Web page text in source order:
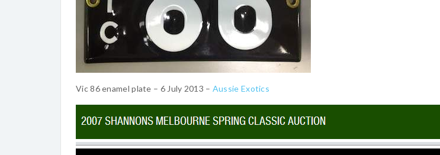
Vic 86 enamel plate – 6 July 2013 – Aussie Exotics